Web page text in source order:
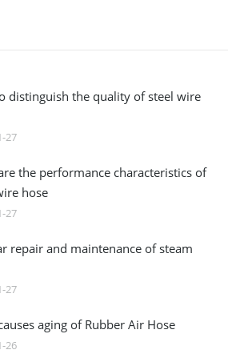
distinguish the quality of steel wire
27
the performance characteristics of
hose
27
repair and maintenance of steam
27
aging of Rubber Air Hose
26